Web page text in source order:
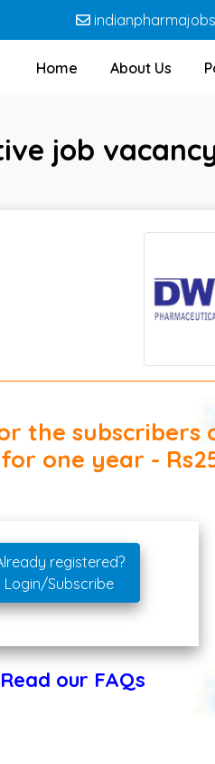
Home About Us
job
the subscribers
one year -
registered?
Login/Subscribe
Read our FAQs